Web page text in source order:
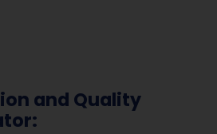
and Quality